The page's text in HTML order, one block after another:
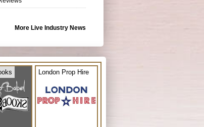
More Live Industry News
London Prop Hire